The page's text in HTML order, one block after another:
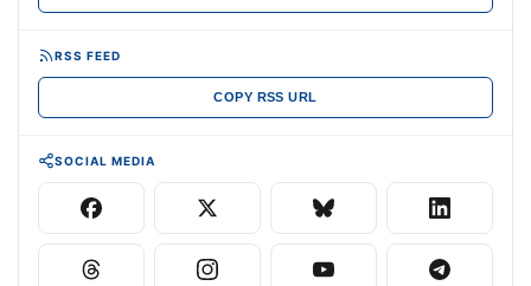
RSS FEED
COPY RSS URL
SOCIAL MEDIA